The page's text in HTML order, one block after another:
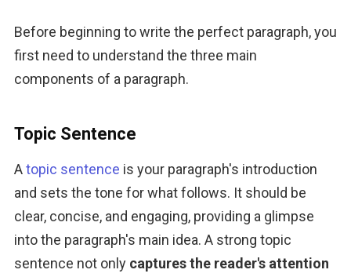
Before beginning to write the perfect paragraph, you
first need to understand the three main
components of a paragraph.
Topic Sentence
A topic sentence is your paragraph's introduction
and sets the tone for what follows. It should be
clear, concise, and engaging, providing a glimpse
into the paragraph's main idea. A strong topic
sentence not only captures the reader's attention